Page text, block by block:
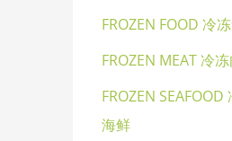
FROZEN FOOD 冷
FROZEN MEAT 冷
FROZEN SEAFOOD
海鲜